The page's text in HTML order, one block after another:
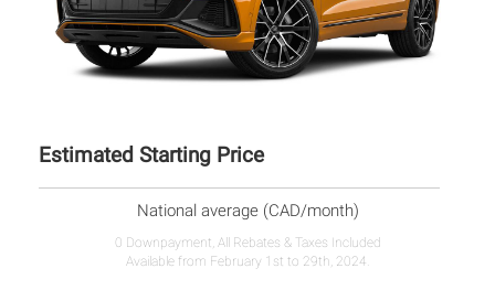
Estimated Starting Price
National average (CAD/month)
0 Downpayment, All Rebates & Taxes Included
Available from February 1st to 29th, 2024.